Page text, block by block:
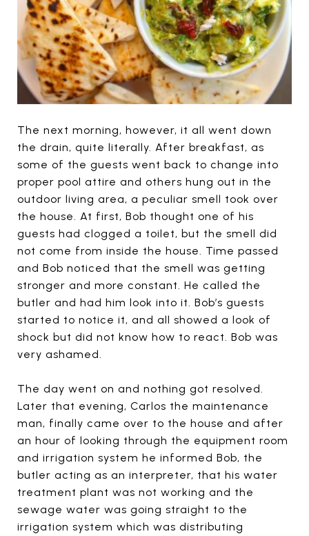
The next morning, however, it all went down
the drain, quite literally. After breakfast, as
some of the guests went back to change into
proper pool attire and others hung out in the
outdoor living area, a peculiar smell took over
the house. At first, Bob thought one of his
guests had clogged a toilet, but the smell did
not come from inside the house. Time passed
and Bob noticed that the smell was getting
stronger and more constant. He called the
butler and had him look into it. Bob’s guests
started to notice it, and all showed a look of
shock but did not know how to react. Bob was
very ashamed.
The day went on and nothing got resolved.
Later that evening, Carlos the maintenance
man, finally came over to the house and after
an hour of looking through the equipment room
and irrigation system he informed Bob, the
butler acting as an interpreter, that his water
treatment plant was not working and the
sewage water was going straight to the
irrigation system which was distributing